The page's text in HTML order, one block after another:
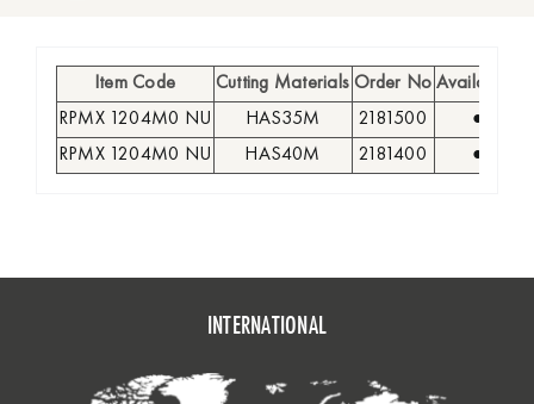
Item Code Cutting Materials Order No Availability
RPMX 1204M0 NU
HAS35M 2181500
●
RPMX 1204M0 NU
HAS40M 2181400 ●
INTERNATIONAL